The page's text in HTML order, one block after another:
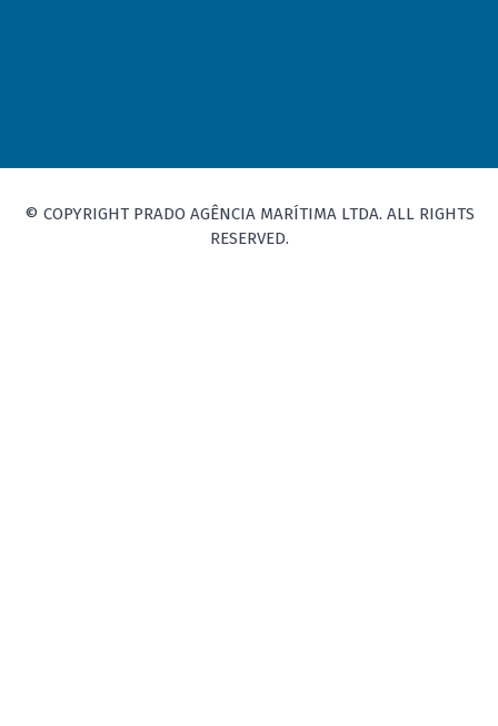
© COPYRIGHT PRADO AGÊNCIA MARÍTIMA LTDA. ALL RIGHTS
RESERVED.